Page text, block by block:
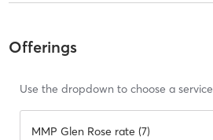
Offerings
Use the dropdown to choose a service
MMP Glen Rose rate (7)